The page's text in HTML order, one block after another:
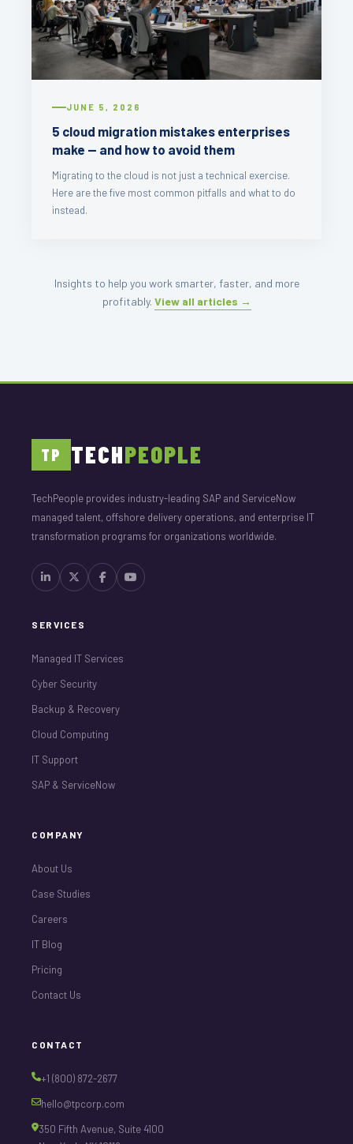
JUNE 5, 2026
5 cloud migration mistakes enterprises
make — and how to avoid them
Migrating to the cloud is not just a technical exercise.
Here are the five most common pitfalls and what to do
instead.
Insights to help you work smarter, faster, and more
profitably. View all articles →
TP TECHPEOPLE
TechPeople provides industry-leading SAP and ServiceNow
managed talent, offshore delivery operations, and enterprise IT
transformation programs for organizations worldwide.
SERVICES
Managed IT Services
Cyber Security
Backup & Recovery
Cloud Computing
IT Support
SAP & ServiceNow
COMPANY
About Us
Case Studies
Careers
IT Blog
Pricing
Contact Us
CONTACT
+1 (800) 872-2677
hello@tpcorp.com
350 Fifth Avenue, Suite 4100